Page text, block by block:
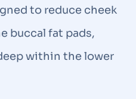
to reduce cheek
buccal fat pads,
within the lower